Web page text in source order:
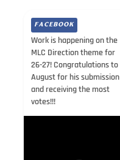
Work is happening on the
MLC Direction theme for
26-27! Congratulations to
August for his submission
and receiving the most
votes!!!
FACEBOOK